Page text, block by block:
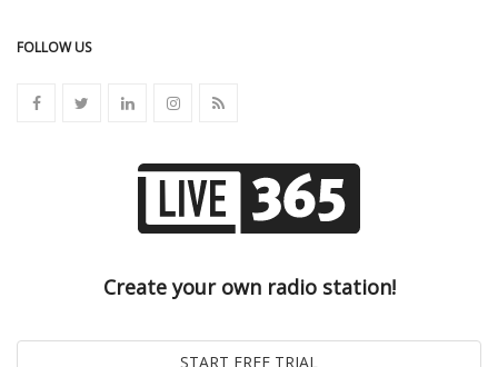
FOLLOW US
Create your own radio station!